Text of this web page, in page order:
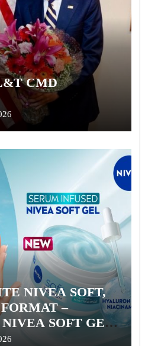
CMD
NIVEA SOFT,
–
SOFT GEL,
GEL